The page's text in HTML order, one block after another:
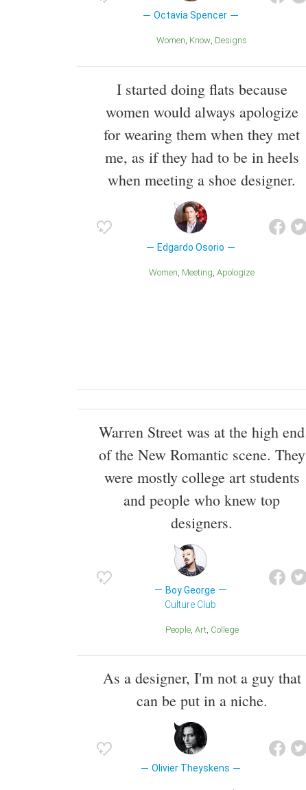
Octavia Spencer
Women Know Designs
I started doing flats because
women would always apologize
for wearing them when they met
me, as if they had to be in heels
when meeting a shoe designer.
Edgardo Osorio
Women Meeting Apologize
Warren Street was at the high end
of the New Romantic scene. They
were mostly college art students
and people who knew top
designers.
Boy George
Culture Club
People Art College
As a designer, I'm not a guy that
can be put in a niche.
Olivier Theyskens